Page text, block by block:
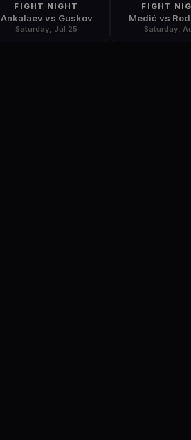
FIGHT NIGHT
Ankalaev vs Guskov
Saturday, Jul 25
FIGHT
Medić vs
Saturday,